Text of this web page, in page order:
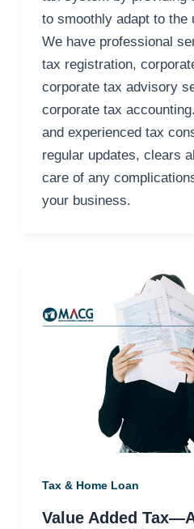
to smoothly adapt to the
We have professional
tax registration,
corporate tax advisory
corporate tax
and experienced tax
regular updates, clears
care of any
your business.
Tax & Home Loan
Value Added